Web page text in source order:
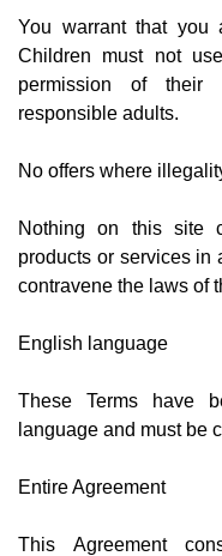
You warrant that you
Children must not
permission of their
responsible adults.
No offers where
Nothing on this site
products or services in
contravene the laws of
English language
These Terms have
language and must be
Entire Agreement
This Agreement